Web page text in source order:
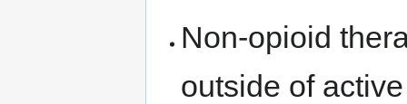
Non-opioid
outside of